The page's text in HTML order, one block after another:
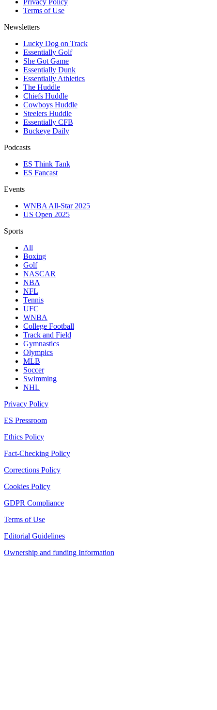
Terms of Use
Newsletters
Lucky Dog on Track
Essentially Golf
She Got Game
Essentially Dunk
Essentially Athletics
The Huddle
Chiefs Huddle
Cowboys Huddle
Steelers Huddle
Essentially CFB
Buckeye Daily
Podcasts
ES Think Tank
ES Fancast
Events
WNBA All-Star 2025
US Open 2025
Sports
All
Boxing
Golf
NASCAR
NBA
NFL
Tennis
UFC
WNBA
College Football
Track and Field
Gymnastics
Olympics
MLB
Soccer
Swimming
NHL
Privacy Policy
ES Pressroom
Ethics Policy
Fact-Checking Policy
Corrections Policy
Cookies Policy
GDPR Compliance
Terms of Use
Editorial Guidelines
Ownership and funding Information